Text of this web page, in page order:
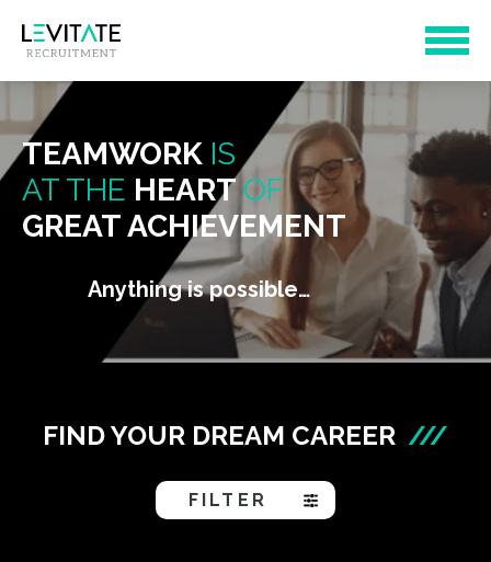
TEAMWORK IS
AT THE HEART OF
GREAT ACHIEVEMENT
Anything is possible…
FIND YOUR DREAM CAREER ///
FILTER